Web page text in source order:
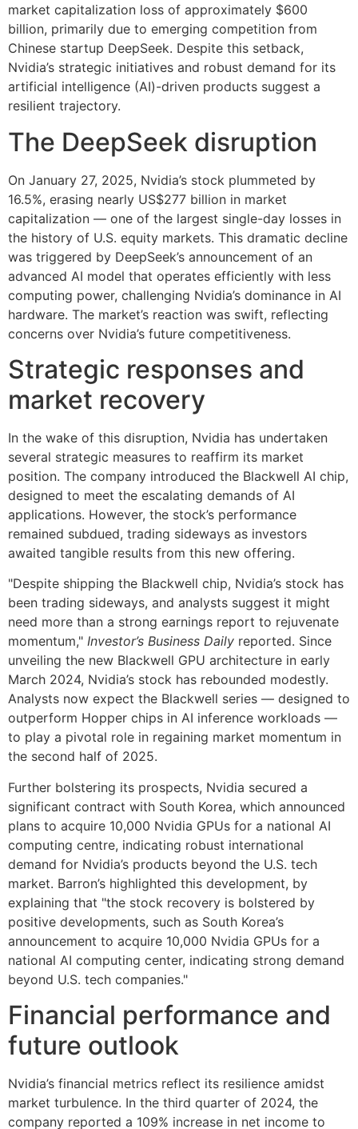
market capitalization loss of approximately $600
billion, primarily due to emerging competition from
Chinese startup DeepSeek. Despite this setback,
Nvidia’s strategic initiatives and robust demand for its
artificial intelligence (AI)-driven products suggest a
resilient trajectory.
The DeepSeek disruption
On January 27, 2025, Nvidia’s stock plummeted by
16.5%, erasing nearly US$277 billion in market
capitalization — one of the largest single-day losses in
the history of U.S. equity markets. This dramatic decline
was triggered by DeepSeek’s announcement of an
advanced AI model that operates efficiently with less
computing power, challenging Nvidia’s dominance in AI
hardware. The market’s reaction was swift, reflecting
concerns over Nvidia’s future competitiveness.
Strategic responses and
market recovery
In the wake of this disruption, Nvidia has undertaken
several strategic measures to reaffirm its market
position. The company introduced the Blackwell AI chip,
designed to meet the escalating demands of AI
applications. However, the stock’s performance
remained subdued, trading sideways as investors
awaited tangible results from this new offering.
"Despite shipping the Blackwell chip, Nvidia’s stock has
been trading sideways, and analysts suggest it might
need more than a strong earnings report to rejuvenate
momentum," Investor’s Business Daily reported. Since
unveiling the new Blackwell GPU architecture in early
March 2024, Nvidia’s stock has rebounded modestly.
Analysts now expect the Blackwell series — designed to
outperform Hopper chips in AI inference workloads —
to play a pivotal role in regaining market momentum in
the second half of 2025.
Further bolstering its prospects, Nvidia secured a
significant contract with South Korea, which announced
plans to acquire 10,000 Nvidia GPUs for a national AI
computing centre, indicating robust international
demand for Nvidia’s products beyond the U.S. tech
market. Barron’s highlighted this development, by
explaining that "the stock recovery is bolstered by
positive developments, such as South Korea’s
announcement to acquire 10,000 Nvidia GPUs for a
national AI computing center, indicating strong demand
beyond U.S. tech companies."
Financial performance and
future outlook
Nvidia’s financial metrics reflect its resilience amidst
market turbulence. In the third quarter of 2024, the
company reported a 109% increase in net income to